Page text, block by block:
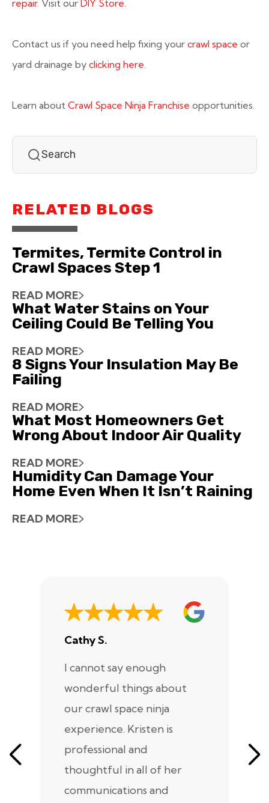
repair. Visit our DIY Store.
Contact us if you need help fixing your crawl space or
yard drainage by clicking here
Learn about Crawl Space Ninja Franchise opportunities.
RELATED BLOGS
Termites, Termite Control in
Crawl Spaces Step 1
READ MORE
What Water Stains on Your
Ceiling Could Be Telling You
READ MORE
8 Signs Your Insulation May Be
Failing
READ MORE
What Most Homeowners Get
Wrong About Indoor Air Quality
READ MORE
Humidity Can Damage Your
Home Even When It Isn’t Raining
READ MORE
Cathy S.
I cannot say enough
wonderful things about
our crawl space ninja
experience. Kristen is
professional and
thoughtful in all of her
communications and